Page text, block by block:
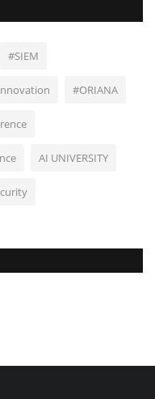
#SIEM
#ORIANA
AI UNIVERSITY